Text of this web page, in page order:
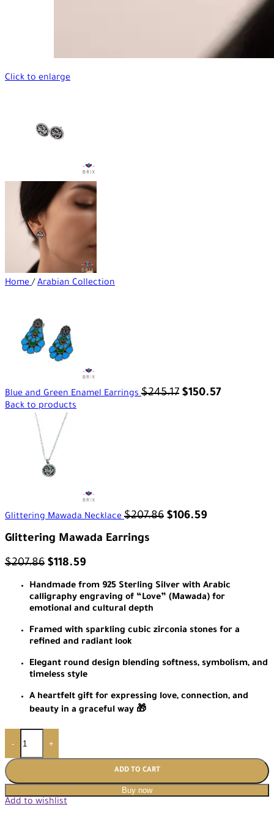
Click to enlarge
Home/ Arabian Collection
Blue and Green Enamel Earrings$245.17 $150.57
Back to products
Glittering Mawada Necklace$207.86 $106.59
Glittering Mawada Earrings
$207.86 $118.59
Handmade from 925 Sterling Silver with Arabic
calligraphy engraving of “Love” (Mawada) for
emotional and cultural depth
Framed with sparkling cubic zirconia stones for a
refined and radiant look
Elegant round design blending softness, symbolism, and
timeless style
A heartfelt gift for expressing love, connection, and
beauty in a graceful way 🎁
- +
ADD TO CART
Buy now
Add to wishlist